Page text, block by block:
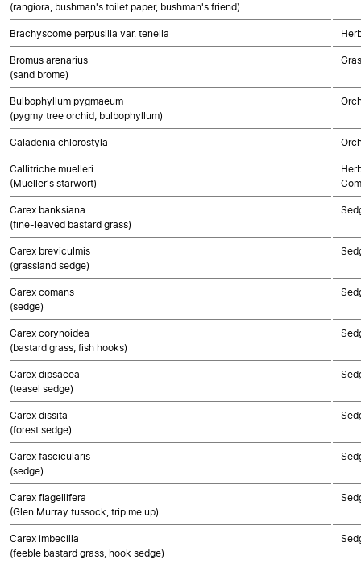
(rangiora, bushman's toilet paper, bushman's friend)
Brachyscome perpusilla var. tenella
Bromus arenarius
(sand brome)
Bulbophyllum pygmaeum
(pygmy tree orchid, bulbophyllum)
Caladenia chlorostyla
Callitriche muelleri
(Mueller's starwort)
Carex banksiana
(fine-leaved bastard grass)
Carex breviculmis
(grassland sedge)
Carex comans
(sedge)
Carex corynoidea
(bastard grass, fish hooks)
Carex dipsacea
(teasel sedge)
Carex dissita
(forest sedge)
Carex fascicularis
(sedge)
Carex flagellifera
(Glen Murray tussock, trip me up)
Carex imbecilla
(feeble bastard grass, hook sedge)